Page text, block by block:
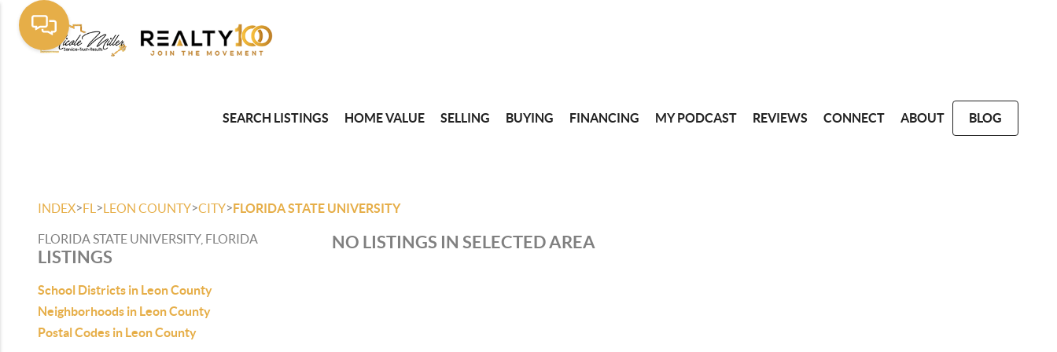
SEARCH LISTINGS HOME VALUE SELLING BUYING FINANCING MY PODCAST REVIEWS CONNECT ABOUT BLOG
INDEX>FL >LEON COUNTY>CITY>FLORIDA STATE UNIVERSITY
FLORIDA STATE UNIVERSITY, FLORIDA
LISTINGS
School Districts in Leon County
Neighborhoods in Leon County
Postal Codes in Leon County
NO LISTINGS IN SELECTED AREA